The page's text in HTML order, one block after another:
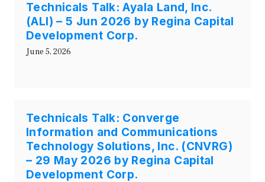
Technicals Talk: Ayala Land, Inc.
(ALI) – 5 Jun 2026 by Regina Capital
Development Corp.
June 5, 2026
Technicals Talk: Converge
Information and Communications
Technology Solutions, Inc. (CNVRG)
– 29 May 2026 by Regina Capital
Development Corp.